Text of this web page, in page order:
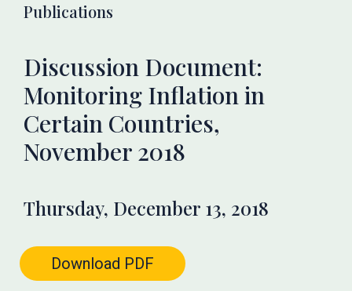
Publications
Discussion Document:
Monitoring Inflation in
Certain Countries,
November 2018
Thursday, December 13, 2018
Download PDF